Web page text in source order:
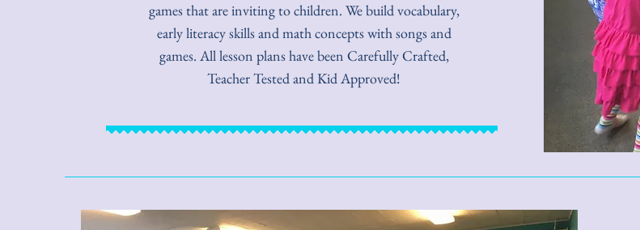
games that are inviting to children. We build vocabulary,
early literacy skills and math concepts with songs and
games. All lesson plans have been Carefully Crafted,
Teacher Tested and Kid Approved!